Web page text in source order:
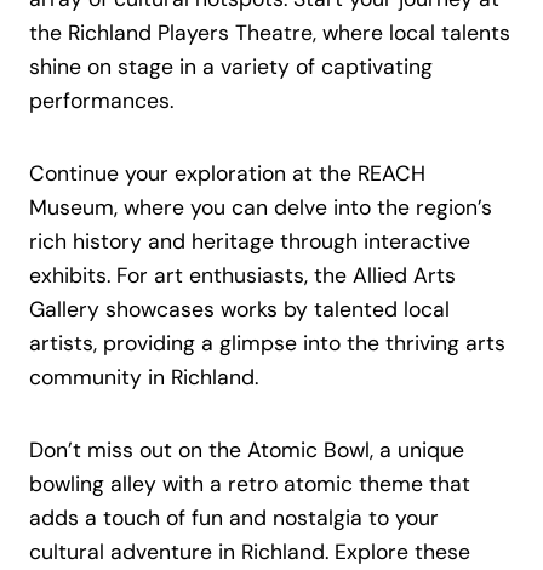
the Richland Players Theatre, where local talents
shine on stage in a variety of captivating
performances.
Continue your exploration at the REACH
Museum, where you can delve into the region’s
rich history and heritage through interactive
exhibits. For art enthusiasts, the Allied Arts
Gallery showcases works by talented local
artists, providing a glimpse into the thriving arts
community in Richland.
Don’t miss out on the Atomic Bowl, a unique
bowling alley with a retro atomic theme that
adds a touch of fun and nostalgia to your
cultural adventure in Richland. Explore these